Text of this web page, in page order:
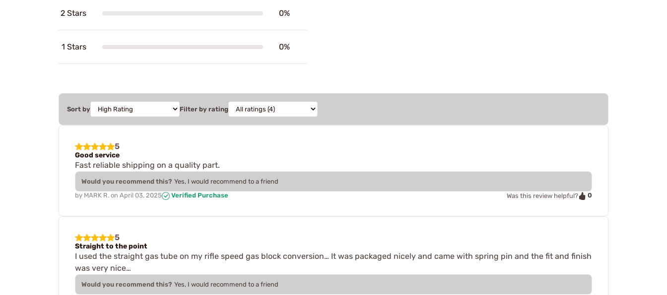
2 Stars 0%
1 Stars 0%
Sort by Filter by rating
5
Good service
Fast reliable shipping on a quality part.
Would you recommend this? Yes, I would recommend to a friend
by MARK R. on April 03, 2025 Verified Purchase Was this review helpful? 0
5
Straight to the point
I used the straight gas tube on my rifle speed gas block conversion… It was packaged nicely and came with spring pin and the fit and finish
was very nice…
Would you recommend this? Yes, I would recommend to a friend